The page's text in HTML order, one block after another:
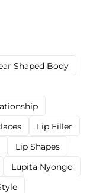
Shaped Body
Lip Filler
Lip Shapes
Lupita Nyongo